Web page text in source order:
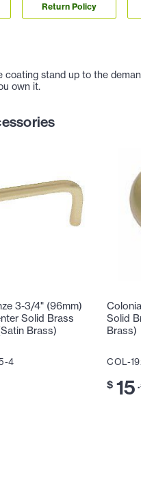
Return Policy
coating stand up to the
own it.
3-3/4" (96mm)
Solid Brass
Brass)
4
Solid
Brass)
COL-
$ 15